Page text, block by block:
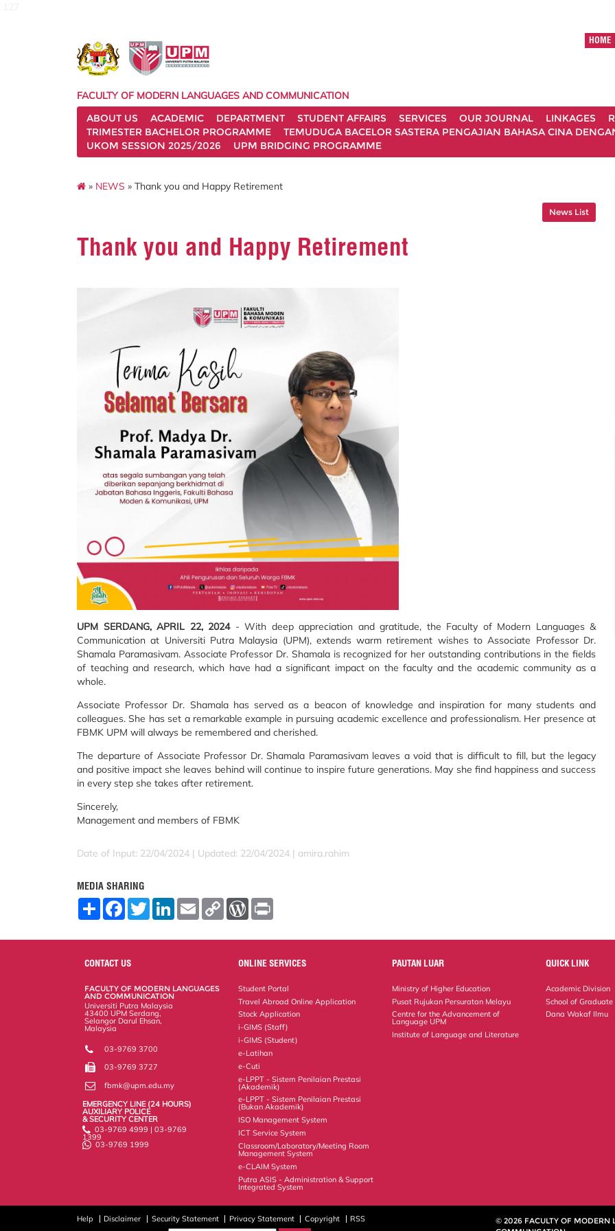
HOME
FACULTY OF MODERN LANGUAGES AND COMMUNICATION
ABOUT US
ACADEMIC DEPARTMENT STUDENT AFFAIRS SERVICES OUR JOURNAL LINKAGES
TRIMESTER BACHELOR PROGRAMME
TEMUDUGA BACELOR SASTERA PENGAJIAN BAHASA CINA
UKOM SESSION 2025/2026
UPM BRIDGING PROGRAMME
» NEWS » Thank you and Happy Retirement
News List
Thank you and Happy Retirement
UPM SERDANG, APRIL 22, 2024- With deep appreciation and gratitude, the Faculty of Modern Languages &
Communication at Universiti Putra Malaysia (UPM), extends warm retirement wishes to Associate Professor Dr.
Shamala Paramasivam. Associate Professor Dr. Shamala is recognized for her outstanding contributions in the fields
of teaching and research, which have had a significant impact on the faculty and the academic community as a
whole.
Associate Professor Dr. Shamala has served as a beacon of knowledge and inspiration for many students and
colleagues. She has set a remarkable example in pursuing academic excellence and professionalism. Her presence at
FBMK UPM will always be remembered and cherished.
The departure of Associate Professor Dr. Shamala Paramasivam leaves a void that is difficult to fill, but the legacy
and positive impact she leaves behind will continue to inspire future generations. May she find happiness and success
in every step she takes after retirement.
Sincerely,
Management and members of FBMK
Date of Input: 22/04/2024 | Updated: 22/04/2024 | amira.rahim
MEDIA SHARING
S
F
o
o
T
w
L
E
m
C
W
r
e
s
CONTACT US
FACULTY OF MODERN LANGUAGES
AND COMMUNICATION
Universiti Putra Malaysia
43400 UPM Serdang,
Selangor Darul Ehsan,
Malaysia
03-9769 3700
03-9769 3727
fbmk@upm.edu.my
EMERGENCY LINE (24 HOURS)
AUXILIARY POLICE
& SECURITY CENTER
03-9769 4999 | 03-9769
1399
03-9769 1999
ONLINE SERVICES
Student Portal
Travel Abroad Online Application
Stock Application
i-GIMS (Staff)
i-GIMS (Student)
e-Latihan
e-Cuti
e-LPPT - Sistem Penilaian Prestasi
(Akademik)
e-LPPT - Sistem Penilaian Prestasi
(Bukan Akademik)
ISO Management System
ICT Service System
Classroom/Laboratory/Meeting Room
Management System
e-CLAIM System
Putra ASIS - Administration & Support
Integrated System
PAUTAN LUAR
Ministry of Higher Education
Pusat Rujukan Persuratan Melayu
Centre for the Advancement of
Language UPM
Institute of Language and Literature
QUICK LINK
Academic Division
School of Graduate
Dana Wakaf Ilmu
Help Disclaimer Security Statement Privacy Statement Copyright
RSS
© 2026 FACULTY OF MODERN